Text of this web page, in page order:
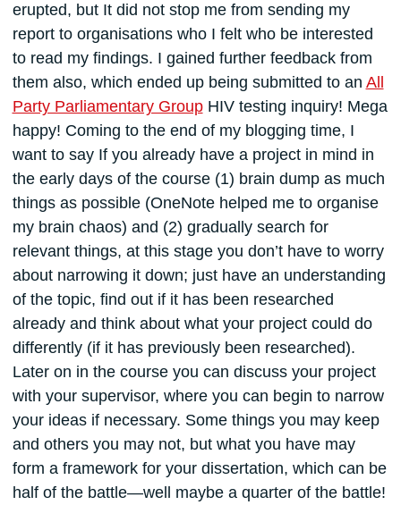
erupted, but It did not stop me from sending my
report to organisations who I felt who be interested
to read my findings. I gained further feedback from
them also, which ended up being submitted to an All
Party Parliamentary GroupHIV testing inquiry! Mega
happy! Coming to the end of my blogging time, I
want to say If you already have a project in mind in
the early days of the course (1) brain dump as much
things as possible (OneNote helped me to organise
my brain chaos) and (2) gradually search for
relevant things, at this stage you don’t have to worry
about narrowing it down; just have an understanding
of the topic, find out if it has been researched
already and think about what your project could do
differently (if it has previously been researched).
Later on in the course you can discuss your project
with your supervisor, where you can begin to narrow
your ideas if necessary. Some things you may keep
and others you may not, but what you have may
form a framework for your dissertation, which can be
half of the battle—well maybe a quarter of the battle!